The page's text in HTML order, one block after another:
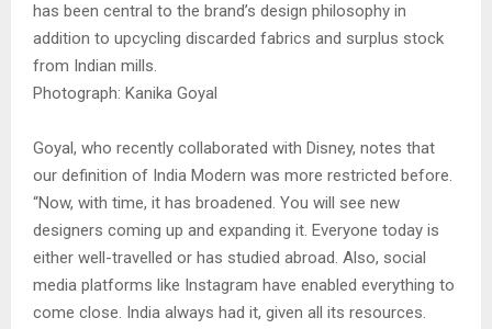
has been central to the brand’s design philosophy in
addition to upcycling discarded fabrics and surplus stock
from Indian mills.
Photograph: Kanika Goyal
Goyal, who recently collaborated with Disney, notes that
our definition of India Modern was more restricted before.
“Now, with time, it has broadened. You will see new
designers coming up and expanding it. Everyone today is
either well-travelled or has studied abroad. Also, social
media platforms like Instagram have enabled everything to
come close. India always had it, given all its resources.